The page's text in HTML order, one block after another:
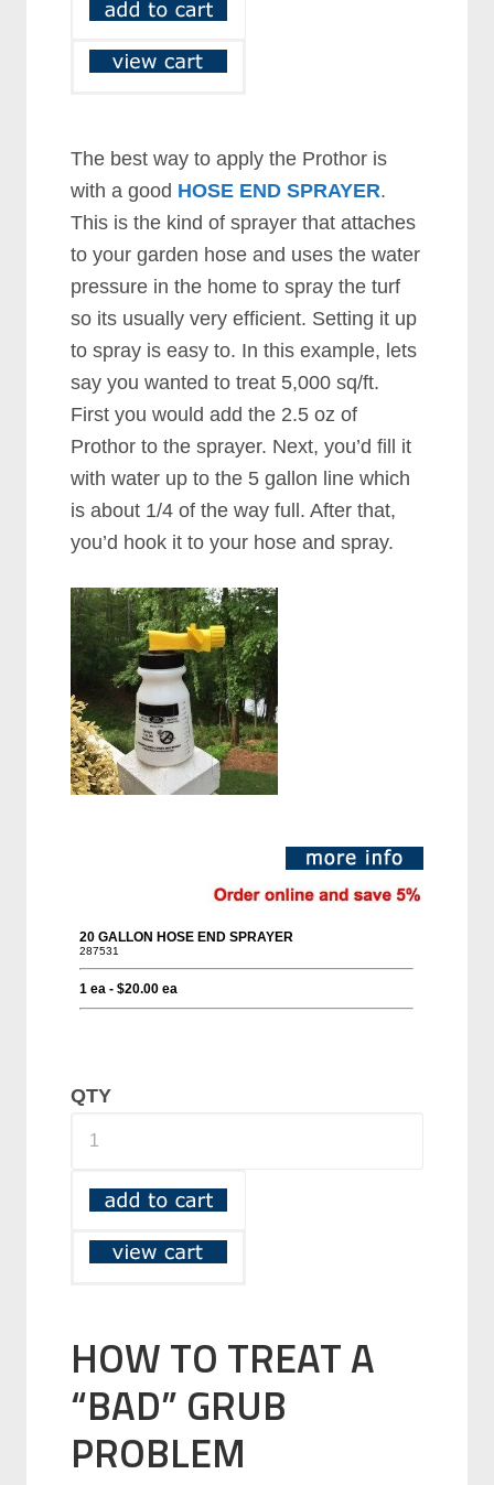
The best way to apply the Prothor is
with a good HOSE END SPRAYER.
This is the kind of sprayer that attaches
to your garden hose and uses the water
pressure in the home to spray the turf
so its usually very efficient. Setting it up
to spray is easy to. In this example, lets
say you wanted to treat 5,000 sq/ft.
First you would add the 2.5 oz of
Prothor to the sprayer. Next, you’d fill it
with water up to the 5 gallon line which
is about 1/4 of the way full. After that,
you’d hook it to your hose and spray.
QTY
HOW TO TREAT A
“BAD” GRUB
PROBLEM